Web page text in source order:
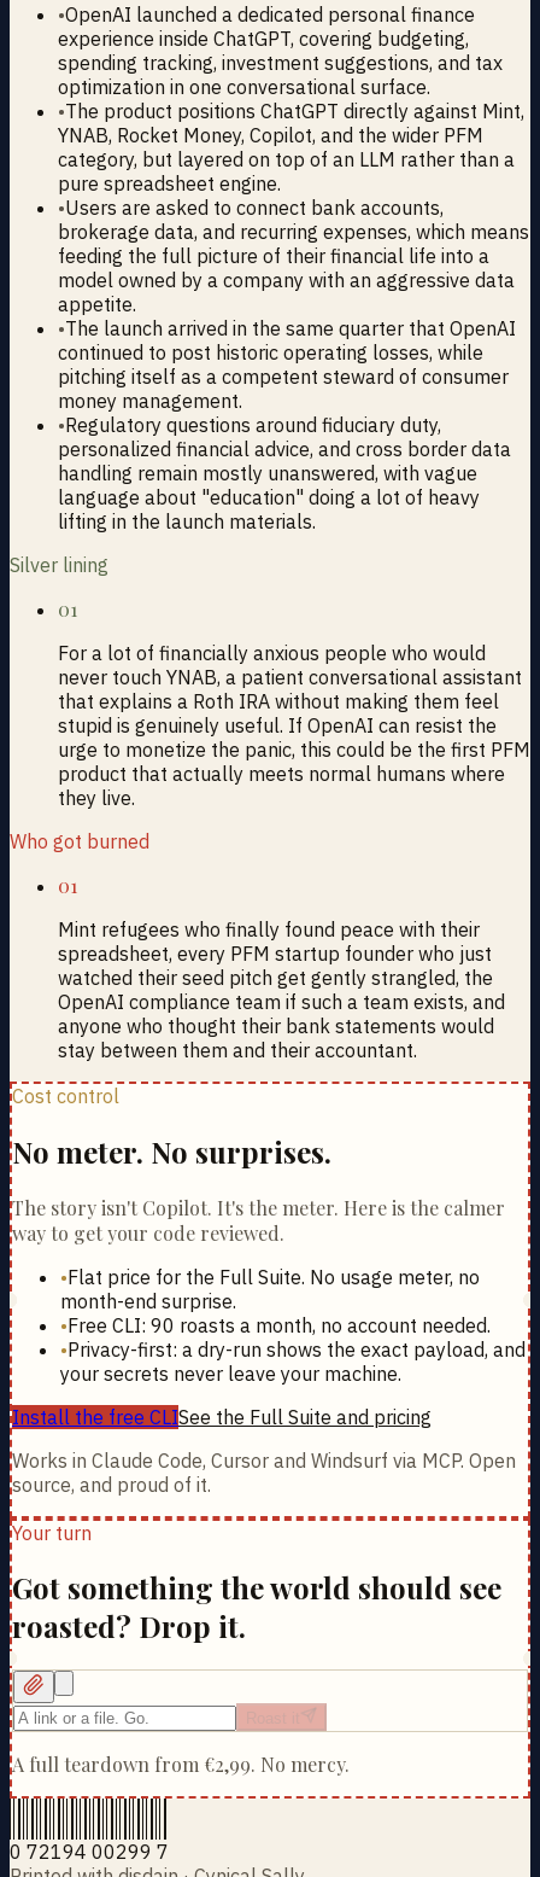
•OpenAI launched a dedicated personal finance
experience inside ChatGPT, covering budgeting,
spending tracking, investment suggestions, and tax
optimization in one conversational surface.
•The product positions ChatGPT directly against Mint,
YNAB, Rocket Money, Copilot, and the wider PFM
category, but layered on top of an LLM rather than a
pure spreadsheet engine.
•Users are asked to connect bank accounts,
brokerage data, and recurring expenses, which means
feeding the full picture of their financial life into a
model owned by a company with an aggressive data
appetite.
•The launch arrived in the same quarter that OpenAI
continued to post historic operating losses, while
pitching itself as a competent steward of consumer
money management.
•Regulatory questions around fiduciary duty,
personalized financial advice, and cross border data
handling remain mostly unanswered, with vague
language about "education" doing a lot of heavy
lifting in the launch materials.
Silver lining
01
For a lot of financially anxious people who would
never touch YNAB, a patient conversational assistant
that explains a Roth IRA without making them feel
stupid is genuinely useful. If OpenAI can resist the
urge to monetize the panic, this could be the first PFM
product that actually meets normal humans where
they live.
Who got burned
01
Mint refugees who finally found peace with their
spreadsheet, every PFM startup founder who just
watched their seed pitch get gently strangled, the
OpenAI compliance team if such a team exists, and
anyone who thought their bank statements would
stay between them and their accountant.
Cost control
No meter. No surprises.
The story isn't Copilot. It's the meter. Here is the calmer
way to get your code reviewed.
•Flat price for the Full Suite. No usage meter, no
month-end surprise.
•Free CLI: 90 roasts a month, no account needed.
•Privacy-first: a dry-run shows the exact payload, and
your secrets never leave your machine.
Install the free CLISee the Full Suite and pricing
Works in Claude Code, Cursor and Windsurf via MCP. Open
source, and proud of it.
Your turn
Got something the world should see
roasted? Drop it.
A full teardown from €2,99. No mercy.
0 72194 00299 7